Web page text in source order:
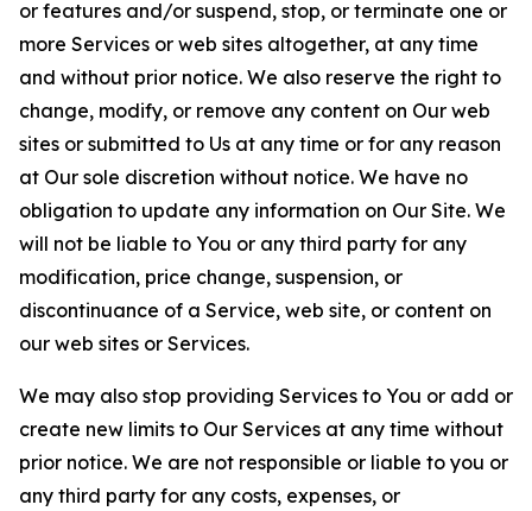
or features and/or suspend, stop, or terminate one or
more Services or web sites altogether, at any time
and without prior notice. We also reserve the right to
change, modify, or remove any content on Our web
sites or submitted to Us at any time or for any reason
at Our sole discretion without notice. We have no
obligation to update any information on Our Site. We
will not be liable to You or any third party for any
modification, price change, suspension, or
discontinuance of a Service, web site, or content on
our web sites or Services.
We may also stop providing Services to You or add or
create new limits to Our Services at any time without
prior notice. We are not responsible or liable to you or
any third party for any costs, expenses, or